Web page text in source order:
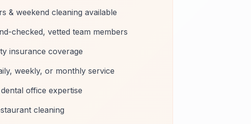
& weekend cleaning available
checked, vetted team members
insurance coverage
weekly, or monthly service
office expertise
cleaning